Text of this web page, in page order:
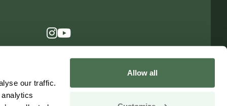
our traffic.
Allow all
Instagram
Avautuu uuteen ikkunaan
YouTube
Avautuu uuteen ikkunaan